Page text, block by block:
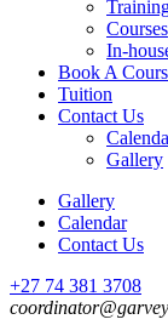
Courses
In-
Book A
Tuition
Contact Us
Gallery
Gallery
Calendar
Contact Us
+27 74 381 3708